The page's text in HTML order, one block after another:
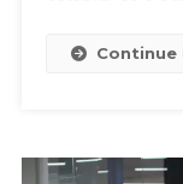
Continue